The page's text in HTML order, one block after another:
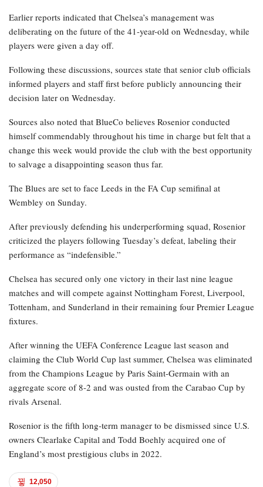
Earlier reports indicated that Chelsea’s management was
deliberating on the future of the 41-year-old on Wednesday, while
players were given a day off.
Following these discussions, sources state that senior club officials
informed players and staff first before publicly announcing their
decision later on Wednesday.
Sources also noted that BlueCo believes Rosenior conducted
himself commendably throughout his time in charge but felt that a
change this week would provide the club with the best opportunity
to salvage a disappointing season thus far.
The Blues are set to face Leeds in the FA Cup semifinal at
Wembley on Sunday.
After previously defending his underperforming squad, Rosenior
criticized the players following Tuesday’s defeat, labeling their
performance as “indefensible.”
Chelsea has secured only one victory in their last nine league
matches and will compete against Nottingham Forest, Liverpool,
Tottenham, and Sunderland in their remaining four Premier League
fixtures.
After winning the UEFA Conference League last season and
claiming the Club World Cup last summer, Chelsea was eliminated
from the Champions League by Paris Saint-Germain with an
aggregate score of 8-2 and was ousted from the Carabao Cup by
rivals Arsenal.
Rosenior is the fifth long-term manager to be dismissed since U.S.
owners Clearlake Capital and Todd Boehly acquired one of
England’s most prestigious clubs in 2022.
12,050